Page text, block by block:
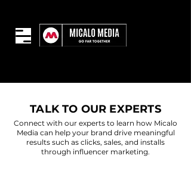
TALK TO OUR EXPERTS
Connect with our experts to learn how Micalo
Media can help your brand drive meaningful
results such as clicks, sales, and installs
through influencer marketing.